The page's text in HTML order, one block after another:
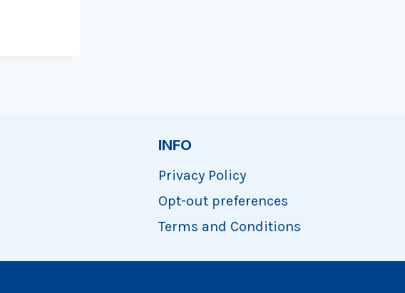
INFO
Privacy Policy
Opt-out preferences
Terms and Conditions